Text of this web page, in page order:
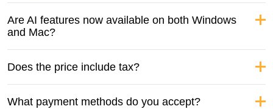
Are AI features now available on both Windows
and Mac?
Does the price include tax?
What payment methods do you accept?